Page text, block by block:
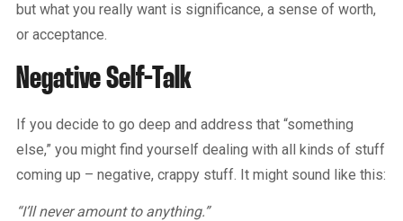
but what you really want is significance, a sense of worth,
or acceptance.
Negative Self-Talk
If you decide to go deep and address that “something
else,” you might find yourself dealing with all kinds of stuff
coming up – negative, crappy stuff. It might sound like this:
“I’ll never amount to anything.”